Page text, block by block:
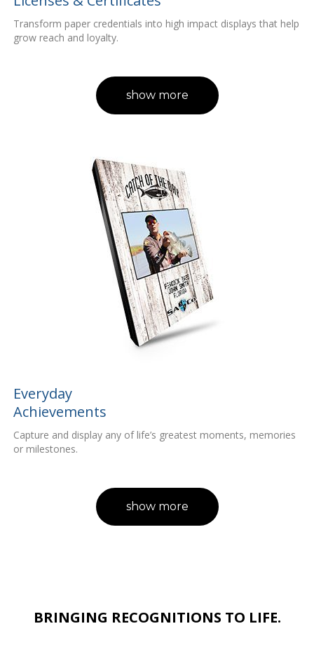
Transform paper credentials into high impact displays that help
grow reach and loyalty.
show more
Everyday
Achievements
Capture and display any of life’s greatest moments, memories
or milestones.
show more
BRINGING RECOGNITIONS TO LIFE.